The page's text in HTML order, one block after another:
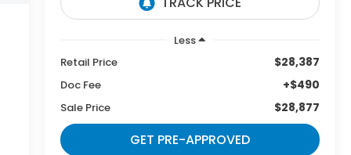
Less
Retail Price
$28,387
Doc Fee +$490
Sale Price $28,877
GET PRE-APPROVED